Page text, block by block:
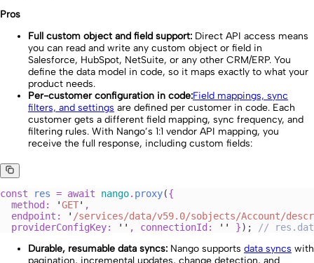
Pros
Full custom object and field support: Direct API access means
you can read and write any custom object or field in
Salesforce, HubSpot, NetSuite, or any other CRM/ERP. You
define the data model in code, so it maps exactly to what your
product needs.
Per-customer configuration in code:Field mappings, sync
filters, and settings are defined per customer in code. Each
customer gets a different field mapping, sync frequency, and
filtering rules. With Nango’s 1:1 vendor API mapping, you
receive the full response, including custom fields:
const res = await nango. proxy({
  method
: 'GET' ,
  endpoint
: ' /services/data/v59.0/sobjects/Account/
  providerConfigKey
: '' , connectionId : '' }); //
Durable, resumable data syncs: Nango supports data syncs with
pagination, incremental updates, change detection, and